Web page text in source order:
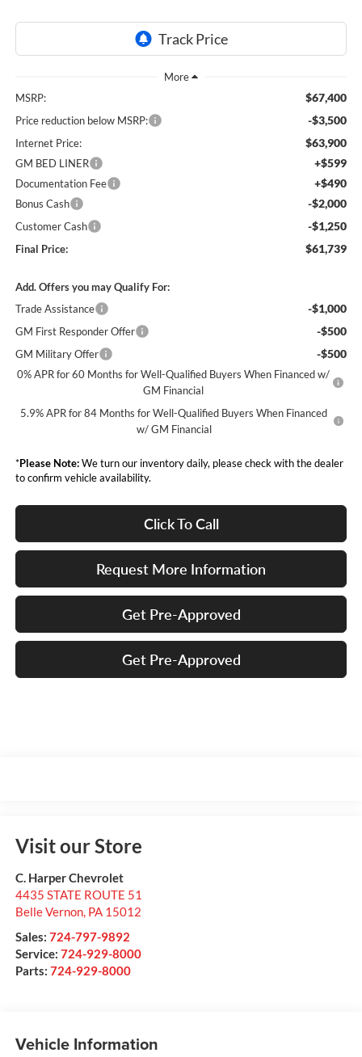
MSRP: $67,400
Price reduction below MSRP: -$3,500
Internet Price: $63,900
GM BED LINER +$599
Documentation Fee +$490
Bonus Cash -$2,000
Customer Cash -$1,250
Final Price: $61,739
Add. Offers you may Qualify For:
Trade Assistance
-$1,000
GM First Responder Offer -$500
GM Military Offer -$500
0% APR for 60 Months for Well-Qualified Buyers When Financed w/
GM Financial
5.9% APR for 84 Months for Well-Qualified Buyers When Financed
w/ GM Financial
*Please Note:We turn our inventory daily, please check with the dealer
to confirm vehicle availability.
Click To Call
Request More Information
Get Pre-Approved
Get Pre-Approved
Visit our Store
C. Harper Chevrolet
4435 STATE ROUTE 51
Belle Vernon, PA 15012
Sales: 724-797-9892
Service: 724-929-8000
Parts: 724-929-8000
Vehicle Information